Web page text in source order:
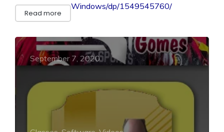
Windows/dp/1549545760/
Read more
September 7, 2020